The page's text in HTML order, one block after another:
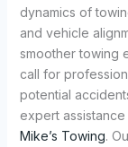
dynamics of
and vehicle
smoother towing
call for
potential
expert
Mike’s Towing.